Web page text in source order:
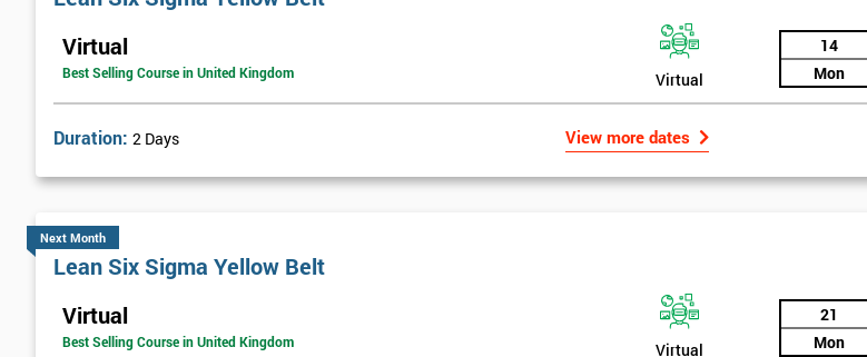
Virtual
Best Selling Course in United Kingdom Virtual
14
Mon
Duration: 2 Days View more dates
Next Month
Lean Six Sigma Yellow Belt
Virtual
Best Selling Course in United Kingdom Virtual
21
Mon